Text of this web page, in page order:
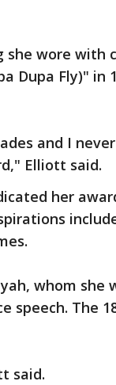
wore with
Dupa Fly)" in
and I
Elliott said.
her
whom she
speech. The
said.